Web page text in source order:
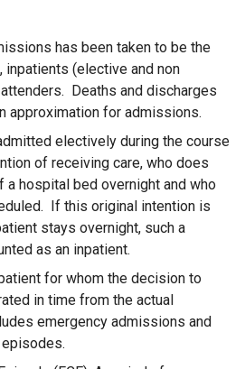
has been taken to be the
inpatients (elective and non
Deaths and discharges
approximation for admissions.
electively during the course
of receiving care, who does
a hospital bed overnight and who
If this original intention is
stays overnight, such a
as an inpatient.
for whom the decision to
in time from the actual
emergency admissions and